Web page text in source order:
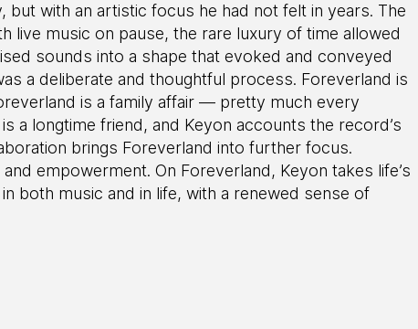
with an artistic focus he had not felt in years. The
live music on pause, the rare luxury of time allowed
sounds into a shape that evoked and conveyed
a deliberate and thoughtful process. Foreverland is
is a family affair — pretty much every
a longtime friend, and Keyon accounts the record’s
brings Foreverland into further focus.
empowerment. On Foreverland, Keyon takes life’s
both music and in life, with a renewed sense of